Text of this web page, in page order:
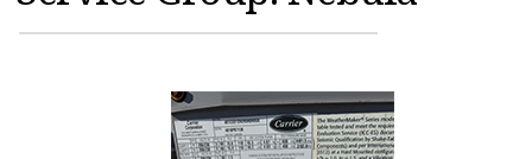
MAGAZINES